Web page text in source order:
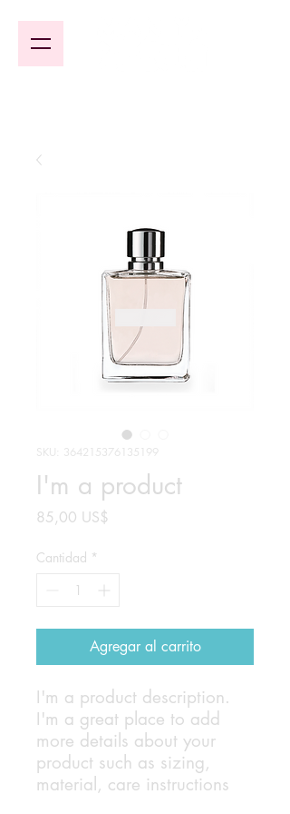
SKU: 364215376135199
I'm a product
85,00 US$
Cantidad *
Agregar al carrito
I'm a product description.
I'm a great place to add
more details about your
product such as sizing,
material, care instructions